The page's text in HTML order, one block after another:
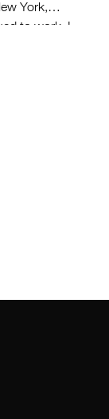
York,
to work, I